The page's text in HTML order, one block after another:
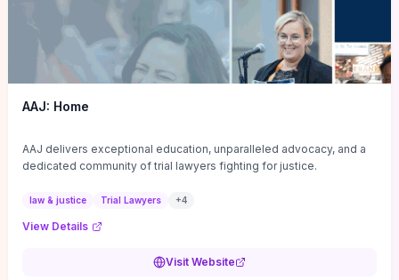
AAJ: Home
AAJ delivers exceptional education, unparalleled advocacy, and a
dedicated community of trial lawyers fighting for justice.
law & justice Trial Lawyers +4
View Details
Visit Website